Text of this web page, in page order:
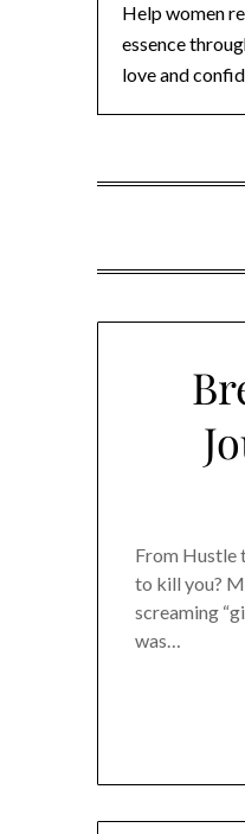
Help women
essence
love and
From Hustle
to kill you?
screaming
was…